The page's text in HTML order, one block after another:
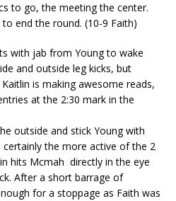
to go, the meeting the center.
end the round. (10-9 Faith)
with jab from Young to wake
and outside leg kicks, but
is making awesome reads,
at the 2:30 mark in the
outside and stick Young with
certainly the more active of the 2
hits Mcmah directly in the eye
After a short barrage of
for a stoppage as Faith was